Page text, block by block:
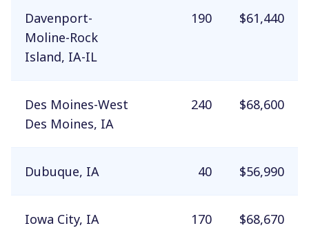
Davenport-
Moline-Rock
Island, IA-IL
190 $61,440
Des Moines-West
Des Moines, IA
240 $68,600
Dubuque, IA 40 $56,990
Iowa City, IA 170 $68,670